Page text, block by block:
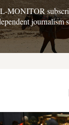
MONITOR
journalism